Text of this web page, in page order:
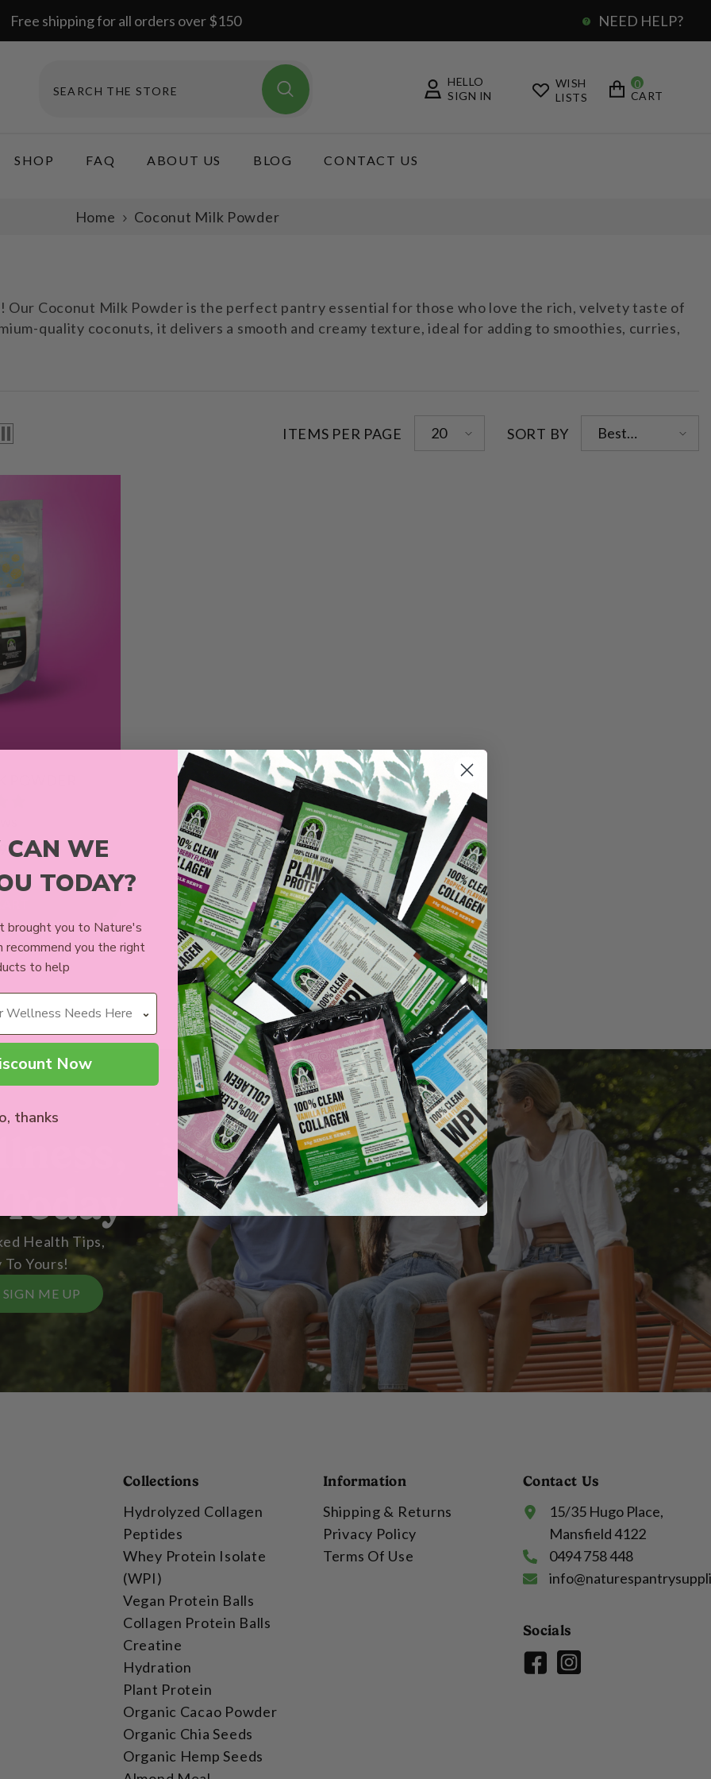
Free shipping for all orders over $150 NEED HELP?
00
CART
WISH
LISTS
HELLO
SIGN IN
SHOP FAQ ABOUT US BLOG CONTACT US
Home Coconut Milk Powder
Our Coconut Milk Powder is the perfect pantry essential for those who love the rich, velvety taste of
quality coconuts, it delivers a smooth and creamy texture, ideal for adding to smoothies, curries,
ITEMS PER PAGE 20 SORT BY
Best
Health Tips,
Yours!
SIGN ME UP
Collections
Hydrolyzed Collagen
Peptides
Whey Protein Isolate
(WPI)
Vegan Protein Balls
Collagen Protein Balls
Creatine
Hydration
Plant Protein
Organic Cacao Powder
Organic Chia Seeds
Organic Hemp Seeds
Information
Shipping & Returns
Privacy Policy
Terms Of Use
Contact Us
15/35 Hugo Place,
Mansfield 4122
0494 758 448
Socials
WE
TODAY?
brought you to Nature's
recommend you the right
to help
Now
thanks